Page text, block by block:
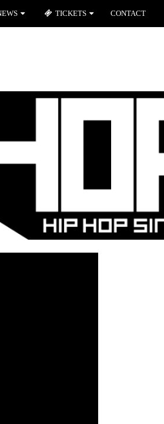
TICKETS CONTACT